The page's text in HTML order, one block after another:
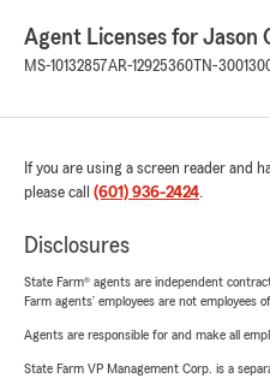
Agent Licenses for Jason
MS-10132857AR-12925360 TN-
If you are using a screen reader and
please call (601) 936-2424.
Disclosures
State Farm® agents are independent
Farm agents’ employees are not employees
Agents are responsible for and make all
State Farm VP Management Corp. is a